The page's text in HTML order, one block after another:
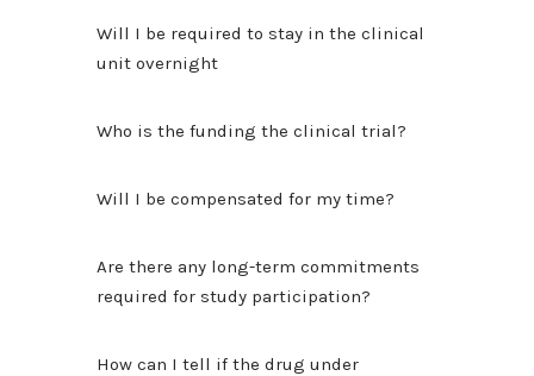
Will I be required to stay in the clinical
unit overnight
Who is the funding the clinical trial?
Will I be compensated for my time?
Are there any long-term commitments
required for study participation?
How can I tell if the drug under